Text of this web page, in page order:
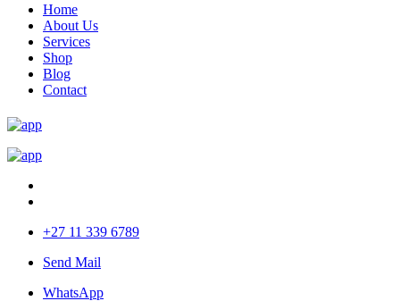
Home
About Us
Services
Shop
Blog
Contact
+27 11 339 6789
Send Mail
WhatsApp